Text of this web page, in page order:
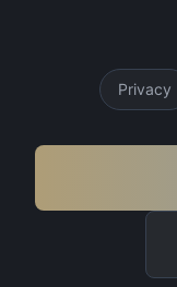
Privacy